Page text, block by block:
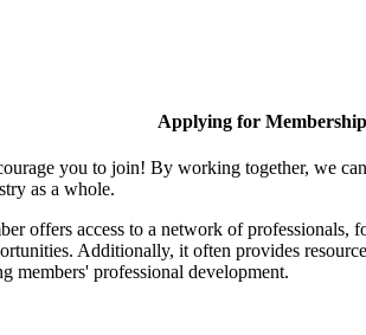
Applying for
you to join! By working together, we
as a whole.
offers access to a network of professionals,
Additionally, it often provides
members' professional development.